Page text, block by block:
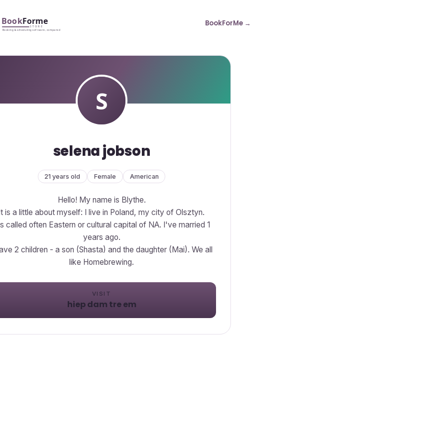
BookForMe →
selena jobson
21 years old Female American
Hello! My name is Blythe.
is a little about myself: I live in Poland, my city of Olsztyn.
called often Eastern or cultural capital of NA. I've married 1
years ago.
2 children - a son (Shasta) and the daughter (Mai). We all
like Homebrewing.
VISIT
hiep dam tre em